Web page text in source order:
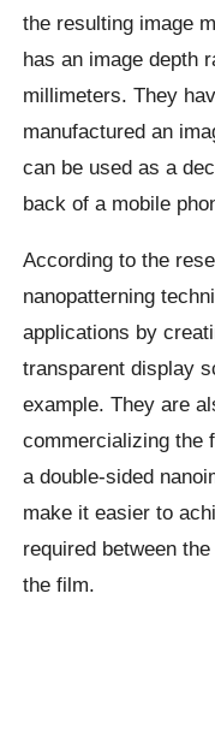
the resulting image
has an image depth
millimeters. They
manufactured an
can be used as a
back of a mobile
According to the
nanopatterning
applications by
transparent display
example. They are
commercializing the
a double-sided
make it easier to
required between
the film.